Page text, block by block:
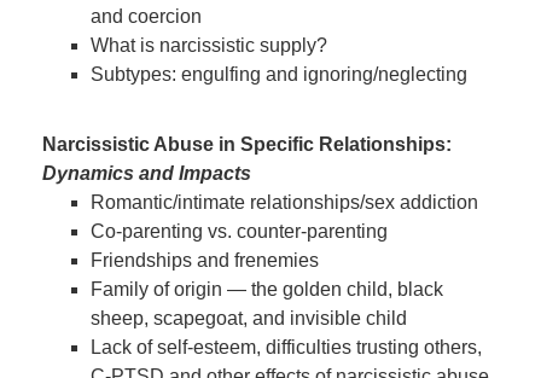
and coercion
What is narcissistic supply?
Subtypes: engulfing and ignoring/neglecting
Narcissistic Abuse in Specific Relationships:
Dynamics and Impacts
Romantic/intimate relationships/sex addiction
Co-parenting vs. counter-parenting
Friendships and frenemies
Family of origin — the golden child, black
sheep, scapegoat, and invisible child
Lack of self-esteem, difficulties trusting others,